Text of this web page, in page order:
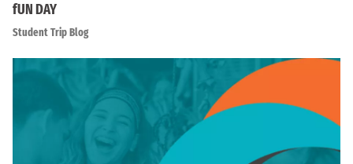
fUN DAY
Student Trip Blog